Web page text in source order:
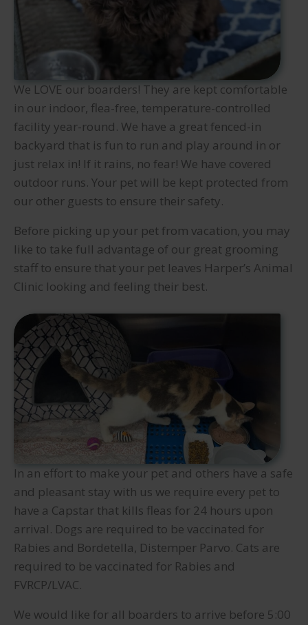
We LOVE our boarders! They are kept comfortable
in our indoor, flea-free, temperature-controlled
facility year-round. We have a great fenced-in
backyard that is fun to run and play around in or
just relax in! If it rains, no fear! We have covered
outdoor runs. Your pet will be kept protected from
our other guests to ensure their safety.
Before picking up your pet from vacation, you may
like to take full advantage of our great grooming
staff to ensure that your pet leaves Harper’s Animal
Clinic looking and feeling their best.
In an effort to make your pet and others have a safe
and pleasant stay with us we require every pet to
have a Capstar that kills fleas for 24 hours upon
arrival. Dogs are required to be vaccinated for
Rabies and Bordetella, Distemper Parvo. Cats are
required to be vaccinated for Rabies and
FVRCP/LVAC.
We would like for all boarders to arrive before 5:00